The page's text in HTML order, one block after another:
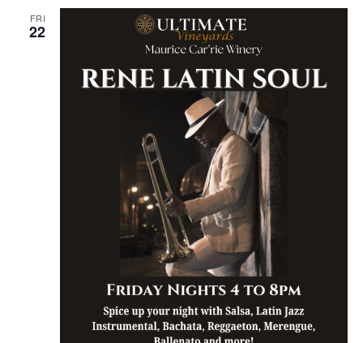
FRI
22